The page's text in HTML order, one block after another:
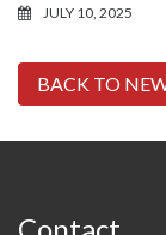
JULY 10, 2025
BACK TO